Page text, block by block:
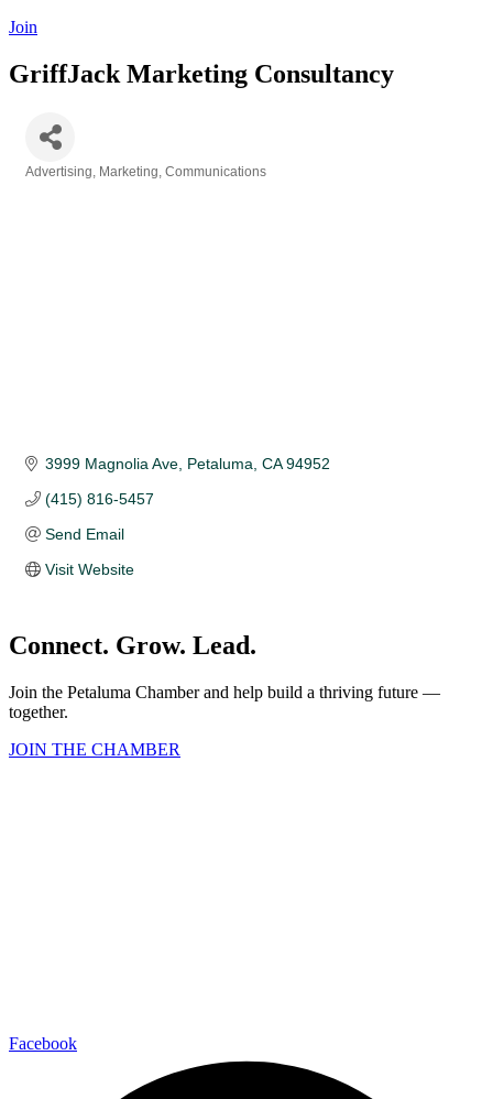
Join
GriffJack Marketing Consultancy
Advertising, Marketing, Communications
3999 Magnolia Ave Petaluma CA 94952
(415) 816-5457
Send Email
Visit Website
Connect. Grow. Lead.
Join the Petaluma Chamber and help build a thriving future —
together.
JOIN THE CHAMBER
Facebook